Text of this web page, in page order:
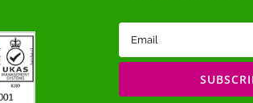
Email
(Required)